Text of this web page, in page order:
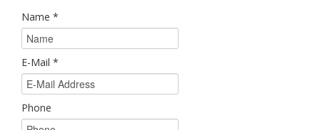
Name *
E-Mail *
Phone